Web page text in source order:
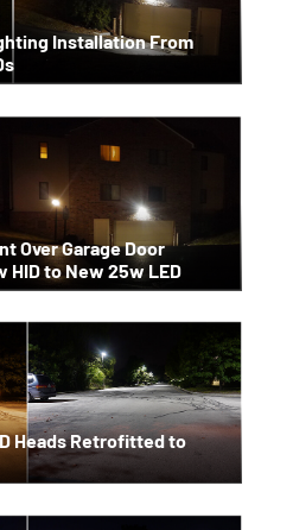
Installation From
Over Garage Door
to New 25w LED
Heads Retrofitted to